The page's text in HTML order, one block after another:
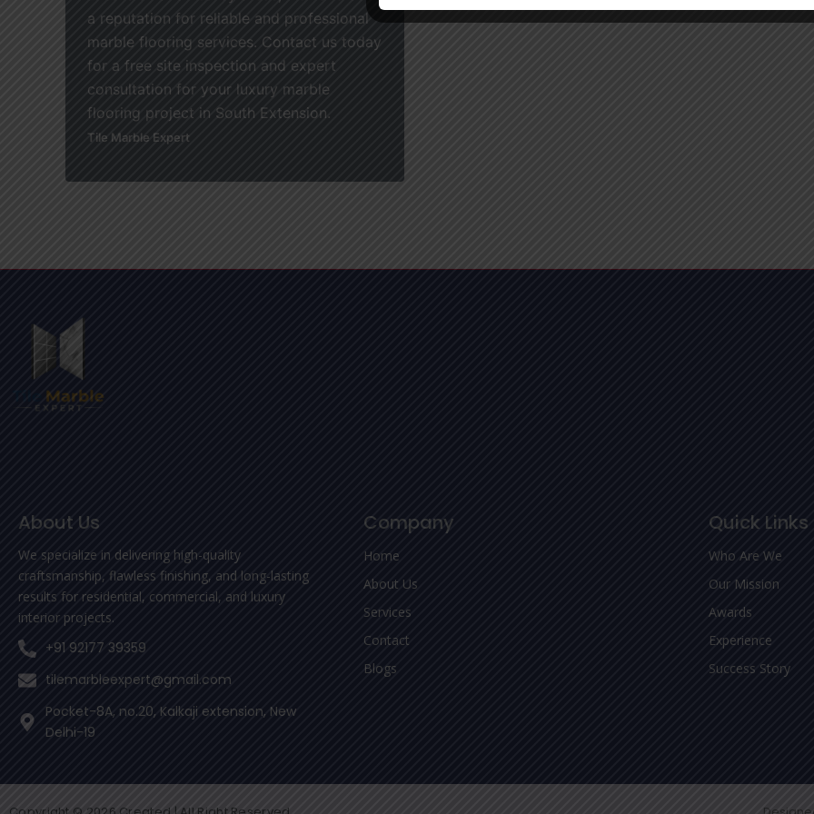
a reputation for reliable and professional
marble flooring services. Contact us today
for a free site inspection and expert
consultation for your luxury marble
flooring project in South Extension.
Tile Marble Expert
About Us
We specialize in delivering high-quality
craftsmanship, flawless finishing, and long-lasting
results for residential, commercial, and luxury
interior projects.
+91 92177 39359
tilemarbleexpert@gmail.com
Pocket-8A, no.20, Kalkaji extension, New
Delhi-19
Company
Home
About Us
Services
Contact
Blogs
Quick Links
Who Are We
Our Mission
Awards
Experience
Success Story